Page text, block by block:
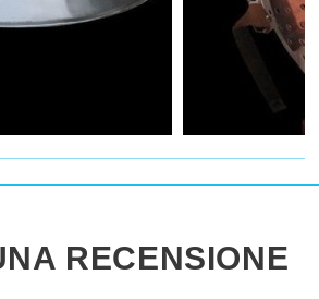
RECENSIONE